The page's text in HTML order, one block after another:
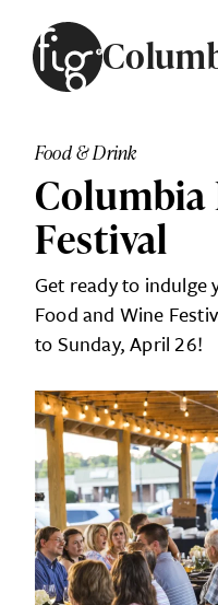
MAGAZINE
EVENTS
ABOUT
ADVERTISE
SUBSCRIBE
SEARCH ARTICLES
Food & Drink
Columbia
Festival
Get ready to indulge
Food and Wine
to Sunday, April 26!